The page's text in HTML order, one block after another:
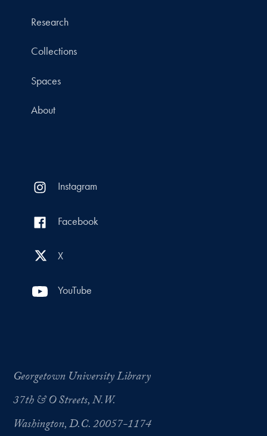
Research
Collections
Spaces
About
Instagram
Facebook
X
YouTube
Georgetown University Library
37th & O Streets, N.W.
Washington, D.C. 20057-1174